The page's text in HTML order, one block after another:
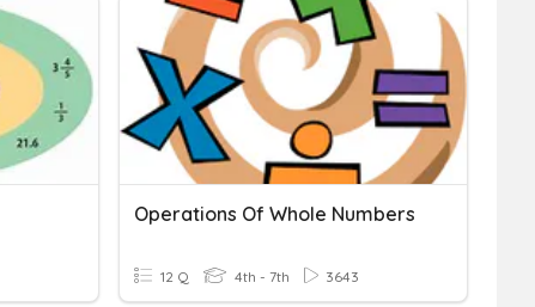
Operations Of Whole Numbers
12 Q 4th - 7th 3643